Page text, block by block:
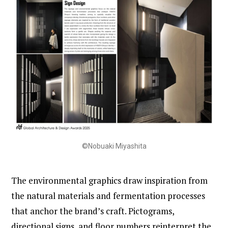
©Nobuaki Miyashita
The environmental graphics draw inspiration from
the natural materials and fermentation processes
that anchor the brand’s craft. Pictograms,